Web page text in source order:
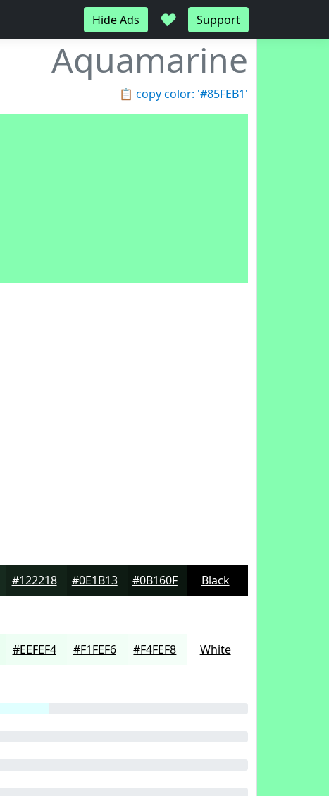
Hide Ads ♥ Support
Aquamarine
📋 copy color: '#85FEB1'
#122218 #0E1B13 #0B160F Black
#EEFEF4 #F1FEF6 #F4FEF8 White